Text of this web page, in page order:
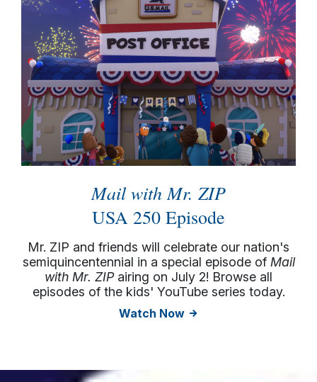
Mail with Mr. ZIP
USA 250 Episode
Mr. ZIP and friends will celebrate our nation's
semiquincentennial in a special episode of Mail
with Mr. ZIPairing on July 2! Browse all
episodes of the kids' YouTube series today.
Watch Now